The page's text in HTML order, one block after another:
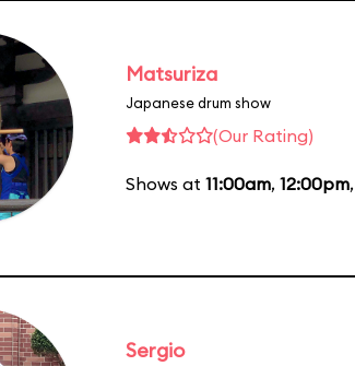
Matsuriza
Japanese drum show
(Our Rating)
Shows at 11:00am, 12:00pm,
Sergio